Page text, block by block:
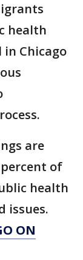
health
Chicago
are
of
health
issues.
ON